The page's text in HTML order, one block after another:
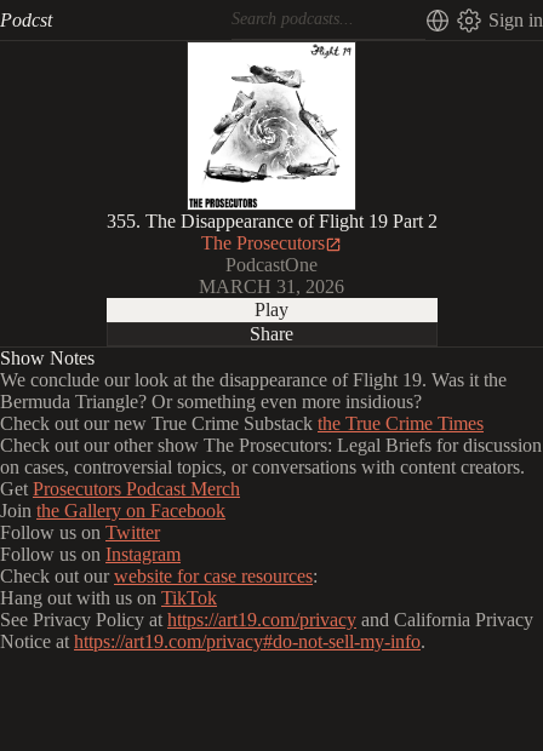
Podcst Sign in
355. The Disappearance of Flight 19 Part 2
The Prosecutors
PodcastOne
MARCH 31, 2026
Play
Share
Show Notes
We conclude our look at the disappearance of Flight 19. Was it the
Bermuda Triangle? Or something even more insidious?
Check out our new True Crime Substack the True Crime Times
Check out our other show The Prosecutors: Legal Briefs for discussion
on cases, controversial topics, or conversations with content creators.
Get Prosecutors Podcast Merch
Join the Gallery on Facebook
Follow us on Twitter
Follow us on Instagram
Check out ourwebsite for case resources:
Hang out with us on TikTok
See Privacy Policy at https://art19.com/privacy and California Privacy
Notice at https://art19.com/privacy#do-not-sell-my-info.